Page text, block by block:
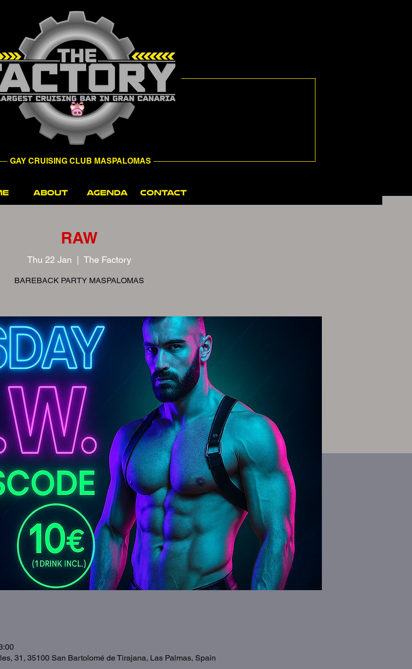
GAY CRUISING CLUB MASPALOMAS
ABOUT AGENDA CONTACT
RAW
Thu 22 Jan
  |
The Factory
BAREBACK PARTY MASPALOMAS
31, 35100 San Bartolomé de Tirajana, Las Palmas, Spain